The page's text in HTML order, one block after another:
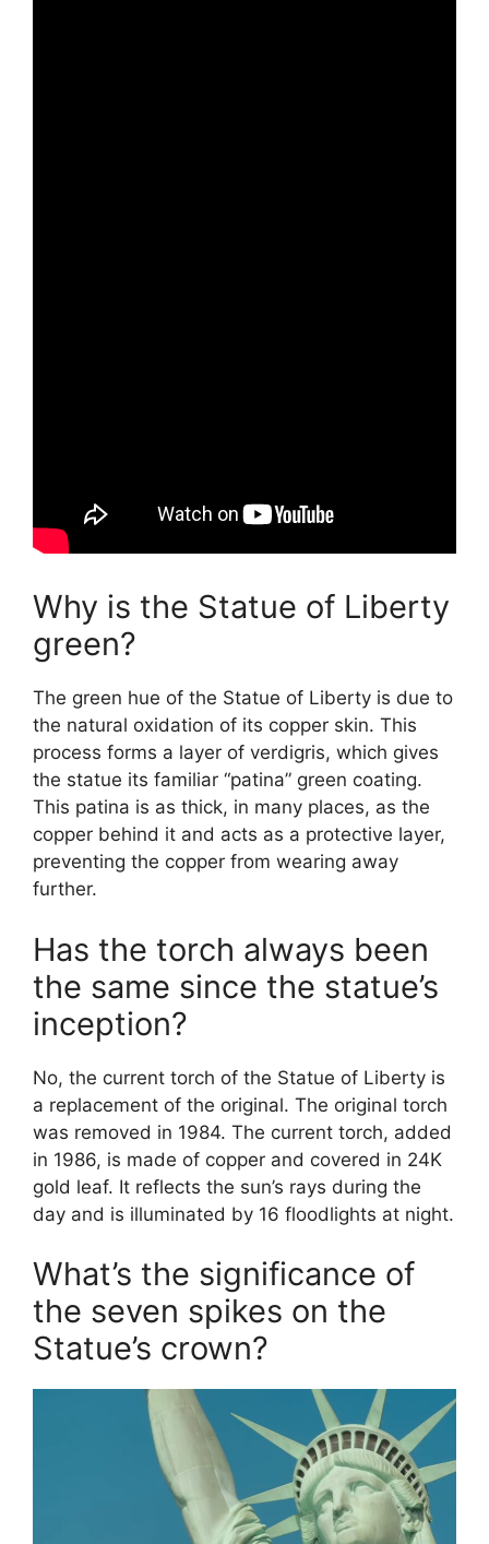
Why is the Statue of Liberty
green?
The green hue of the Statue of Liberty is due to
the natural oxidation of its copper skin. This
process forms a layer of verdigris, which gives
the statue its familiar “patina” green coating.
This patina is as thick, in many places, as the
copper behind it and acts as a protective layer,
preventing the copper from wearing away
further.
Has the torch always been
the same since the statue’s
inception?
No, the current torch of the Statue of Liberty is
a replacement of the original. The original torch
was removed in 1984. The current torch, added
in 1986, is made of copper and covered in 24K
gold leaf. It reflects the sun’s rays during the
day and is illuminated by 16 floodlights at night.
What’s the significance of
the seven spikes on the
Statue’s crown?